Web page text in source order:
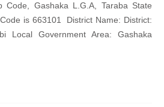
Code, Gashaka L.G.A, Taraba State
is 663101 District Name: District:
Local Government Area: Gashaka